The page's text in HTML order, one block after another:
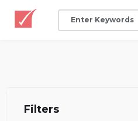
Filters